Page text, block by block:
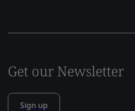
Get our Newsletter
Sign up